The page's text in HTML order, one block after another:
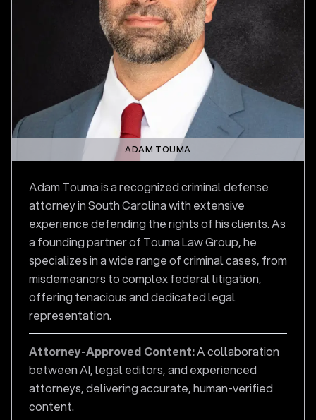
ADAM TOUMA
Adam Touma is a recognized criminal defense
attorney in South Carolina with extensive
experience defending the rights of his clients. As
a founding partner of Touma Law Group, he
specializes in a wide range of criminal cases, from
misdemeanors to complex federal litigation,
offering tenacious and dedicated legal
representation.
Attorney-Approved Content:A collaboration
between AI, legal editors, and experienced
attorneys, delivering accurate, human-verified
content.